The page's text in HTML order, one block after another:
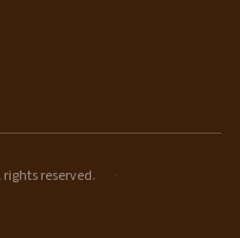
reserved. ·